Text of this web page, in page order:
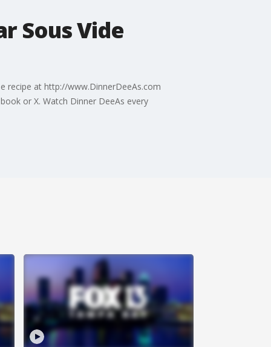
Sous Vide
recipe at http://www.DinnerDeeAs.com
or X. Watch Dinner DeeAs every